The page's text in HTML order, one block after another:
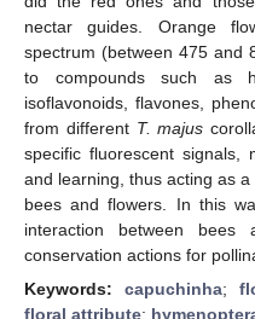
nectar guides. Orange
spectrum (between 475 and
to compounds such as
isoflavonoids, flavones,
from different T. majus
specific fluorescent signals,
and learning, thus acting as
bees and flowers. In this
interaction between bees
conservation actions for
Keywords: capuchinha;
floral attribute;